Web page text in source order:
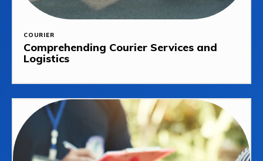
COURIER
Comprehending Courier Services and
Logistics